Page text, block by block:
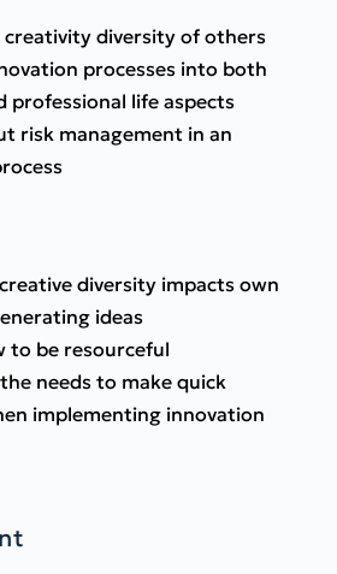
creativity diversity of others
processes into both
professional life aspects
risk management in an
diversity impacts own
ideas
to be resourceful
needs to make quick
implementing innovation